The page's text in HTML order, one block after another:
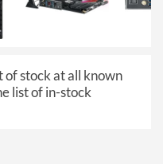
stock at all known
list of in-stock